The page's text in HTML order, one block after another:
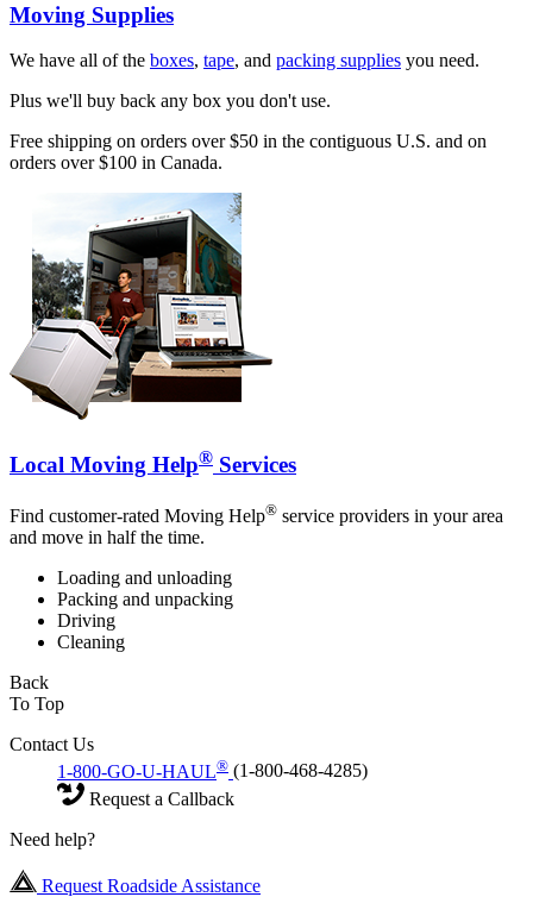
Moving Supplies
We have all of the boxes, tape, and packing supplies you need.
Plus we'll buy back any box you don't use.
Free shipping on orders over $50 in the contiguous U.S. and on
orders over $100 in Canada.
Local Moving Help® Services
Find customer-rated Moving Help® service providers in your area
and move in half the time.
Loading and unloading
Packing and unpacking
Driving
Cleaning
Back
To Top
Contact Us
1-800-GO-U-HAUL® (1-800-468-4285)
Request a Callback
Need help?
Request Roadside Assistance